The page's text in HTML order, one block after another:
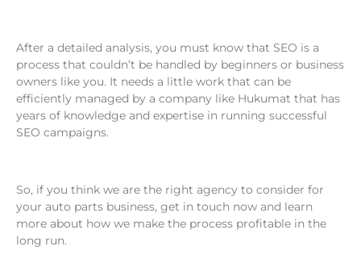
After a detailed analysis, you must know that SEO is a
process that couldn’t be handled by beginners or business
owners like you. It needs a little work that can be
efficiently managed by a company like Hukumat that has
years of knowledge and expertise in running successful
SEO campaigns.
So, if you think we are the right agency to consider for
your auto parts business, get in touch now and learn
more about how we make the process profitable in the
long run.